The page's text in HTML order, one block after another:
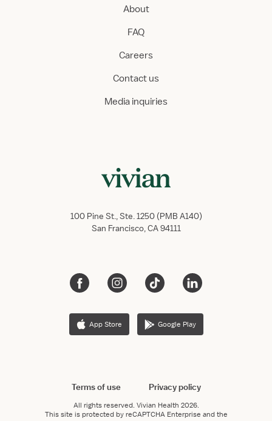
About
FAQ
Careers
Contact us
Media inquiries
100 Pine St., Ste. 1250 (PMB A140)
San Francisco, CA 94111
App Store Google Play
Terms of use Privacy policy
All rights reserved. Vivian Health 2026.
This site is protected by reCAPTCHA Enterprise and the